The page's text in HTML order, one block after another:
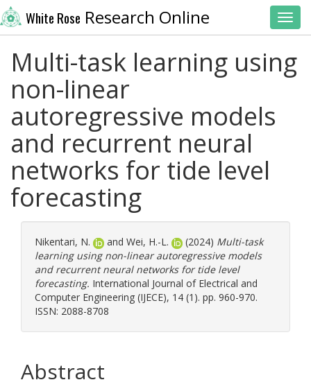
White Rose Research Online
Multi-task learning using
non-linear
autoregressive models
and recurrent neural
networks for tide level
forecasting
Nikentari, N. and Wei, H.-L. (2024) Multi-task
learning using non-linear autoregressive models
and recurrent neural networks for tide level
forecasting. International Journal of Electrical and
Computer Engineering (IJECE), 14 (1). pp. 960-970.
ISSN: 2088-8708
Abstract